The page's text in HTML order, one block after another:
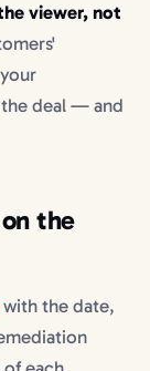
viewer, not
deal — and
the
with the date,